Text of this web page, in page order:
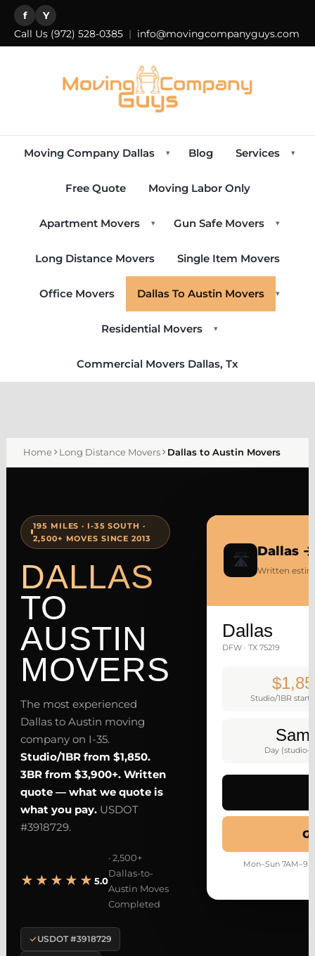
f Y
Call Us (972) 528-0385 | info@movingcompanyguys.com
Moving Company Dallas ▾ Blog Services ▾
Free Quote Moving Labor Only
Apartment Movers ▾ Gun Safe Movers ▾
Long Distance Movers Single Item Movers
Office Movers Dallas To Austin Movers ▾
Residential Movers ▾
Commercial Movers Dallas, Tx
Home Long Distance Movers Dallas to Austin Movers
195 MILES · I-35 SOUTH ·
2,500+ MOVES SINCE 2013
DALLAS
TO
AUSTIN
MOVERS
The most experienced
Dallas to Austin moving
company on I-35.
Studio/1BR from $1,850.
3BR from $3,900+. Written
quote — what we quote is
what you pay.USDOT
#3918729.
★★★★★ 5.0
· 2,500+
Dallas-to-
Austin Moves
Completed
USDOT #3918729
🛣 Dallas
Written
Dallas
DFW · TX 75219
Studio/1BR
Day
Mon–Sun